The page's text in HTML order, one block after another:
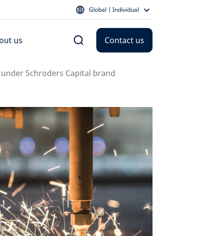
Global | Individual
us Contact us
Schroders Capital brand